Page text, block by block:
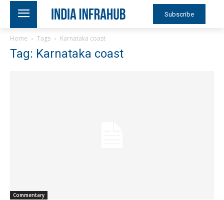
Subscribe
Home Tags Karnataka coast
Tag: Karnataka coast
Commentary